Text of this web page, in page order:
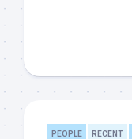
PEOPLE RECENT